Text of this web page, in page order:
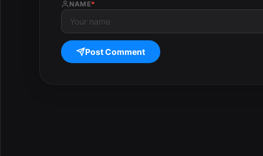
NAME*
Post Comment